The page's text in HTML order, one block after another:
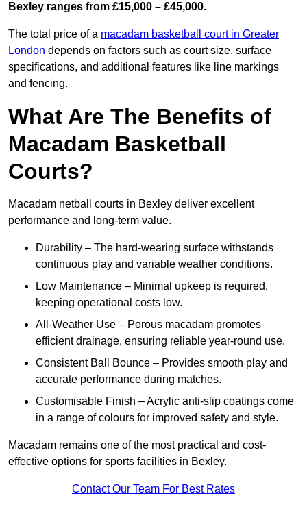
Bexley ranges from £15,000 – £45,000.
The total price of a macadam basketball court in Greater
London depends on factors such as court size, surface
specifications, and additional features like line markings
and fencing.
What Are The Benefits of
Macadam Basketball
Courts?
Macadam netball courts in Bexley deliver excellent
performance and long-term value.
Durability – The hard-wearing surface withstands
continuous play and variable weather conditions.
Low Maintenance – Minimal upkeep is required,
keeping operational costs low.
All-Weather Use – Porous macadam promotes
efficient drainage, ensuring reliable year-round use.
Consistent Ball Bounce – Provides smooth play and
accurate performance during matches.
Customisable Finish – Acrylic anti-slip coatings come
in a range of colours for improved safety and style.
Macadam remains one of the most practical and cost-
effective options for sports facilities in Bexley.
Contact Our Team For Best Rates